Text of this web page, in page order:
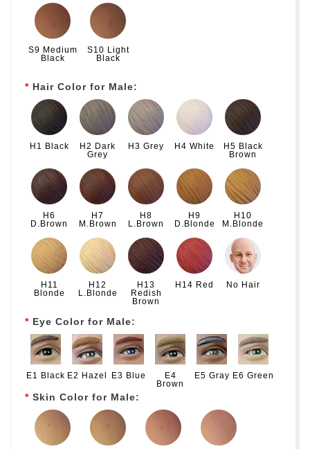
S9 Medium
Black
S10 Light
Black
Hair Color for Male:
H1 Black
H2 Dark
Grey
H3 Grey H4 White
H5 Black
Brown
H6
D.Brown
H7
M.Brown
H8
L.Brown
H9
D.Blonde
H10
M.Blonde
H11
Blonde
H12
L.Blonde
H13
Redish
Brown
H14 Red No Hair
Eye Color for Male:
E1 Black E2 Hazel E3 Blue
E4
Brown
E5 Gray E6 Green
Skin Color for Male: